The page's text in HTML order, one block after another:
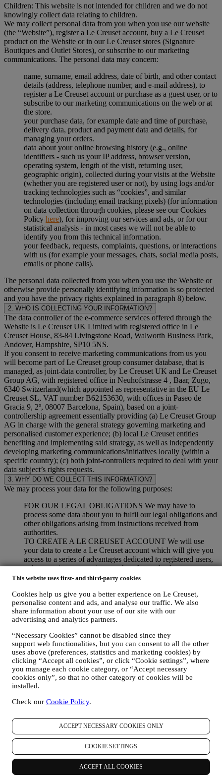
This website uses first- and third-party cookies
Cookies help us give you a better experience on Le Creuset,
personalise content and ads, and analyse our traffic. We also
share information about your use of our site with our
advertising and analytics partners.
“Necessary Cookies” cannot be disabled since they
support web functionalities, but you can consent to all the other
uses above (preferences, statistics and marketing cookies) by
clicking “Accept all cookies”, or click “Cookie settings”, where
you manage each cookie category, or “Accept necessary
cookies only”, so that no other category of cookies will be
installed.
Check our Cookie Policy.
ACCEPT NECESSARY COOKIES ONLY
COOKIE SETTINGS
ACCEPT ALL COOKIES
Children: This website is not intended for children and we do not
knowingly collect data relating to children.
We may collect personal data from you when you use our website
(the “Website”), register a Le Creuset account, buy a Le Creuset
product on the Website or in our Le Creuset stores (Signature
Boutiques and Outlet Stores), or subscribe to our marketing
communications. The personal data may concern:
name, surname, email address, date of birth, and other contact
details (address, telephone number, and e-mail address), to
register a Le Creuset account or purchase as a guest user, or to
subscribe to our marketing communications on the web or at
the store.
your purchase data, for example date and time of purchase,
delivery data, product and payment data and details, for
managing your orders.
data about your online browsing history (e.g., online
identifiers - such us your IP address, browser version,
operating system, length of the visit, returning user,
geographic origin), collected during your visits at the Website
(whether you are registered user or not), by using logs and/or
tracking technologies such as “cookies”, and similar
technologies (including email tracking pixels) (for information
on data collection through cookies, please see our Cookies
Policy here), for improving our services and ads, or for our
statistical analysis - in most cases we will not be able to
identify you from this technical information.
your feedback, requests, complaints, questions, or interactions
with us (for example your messages, chats, social media posts,
emails or phone calls).
The personal data collected from you when you use the Website or
otherwise provide personally identifying information is so protected
and you have the privacy rights explained in paragraph 8) below.
2. WHO IS COLLECTING YOUR INFORMATION?
The data controller of the e-commerce services offered through the
Website is Le Creuset UK Limited with registered office in Le
Creuset House, 83-84 Livingstone Road, Walworth Business Park,
Andover, Hampshire, SP10 5NS.
If you consent to receive marketing communications from us you
will become part of Le Creuset group consumer database, that is
managed, as joint-data controller, by Le Creuset UK and Le Creuset
Group AG, with registered office in Neuhofstrasse 4 , Baar, Zugo,
6340 Switzerland(which appointed as representative in the EU Le
Creuset SL, VAT number B62153630, with offices in Paseo de
Gracia 9, 2º, 08007 Barcelona, Spain), based on a joint-
controllership agreement essentially providing (a) Le Creuset Group
AG in charge with the general strategy governing marketing and
personalised customer experience; (b) local Le Creuset entities
benefiting and implementing said strategy, as well as independently
developing marketing communications/initiatives locally (within a
specific country); (c) both joint-controllers required to deal with your
data subject’s rights requests.
3. WHY DO WE COLLECT THIS INFORMATION?
We may process your data for the following purposes:
FOR OUR LEGAL OBLIGATIONS We may have to
process some data about you to fulfil our legal obligations and
other obligations arising from instructions received from
authorities.
TO CREATE A LE CREUSET ACCOUNT We will use
your data to create a Le Creuset account which will give you
access to a series of advantages dedicated to registered users,
to better enjoy our services, such as faster checkout, save
multiple shipping addresses, view and track orders, receive
required to enable us to provide these services to you as a Le
Creuset account holder.
TO MANAGE YOUR ORDERS AND PROVIDE OUR
PRODUCTS, SERVICES, AND ASSISTANCE TO YOU
with you, your purchase of products on the Website and or in
our Le Creuset stores, your use of the Website, any
subsequent after-sales assistance, or your participation in our
contests. We may have to process some data about you for our
administrative purposes connected to our contractual
relationship with you such as accounting, billing and audit,
systems testing, maintenance, and statistical analysis.
or operational reasons. For instance, to send you confirmation
of your purchase. We will also use your personal data to reply
to your requests sent through our Website forms or other
channels. This processing activity is required to enable us to
provide our services to you. We may process your data based
on our legitimate interest (duly balanced with your rights and
freedoms) to send you follow up emails in the event you have